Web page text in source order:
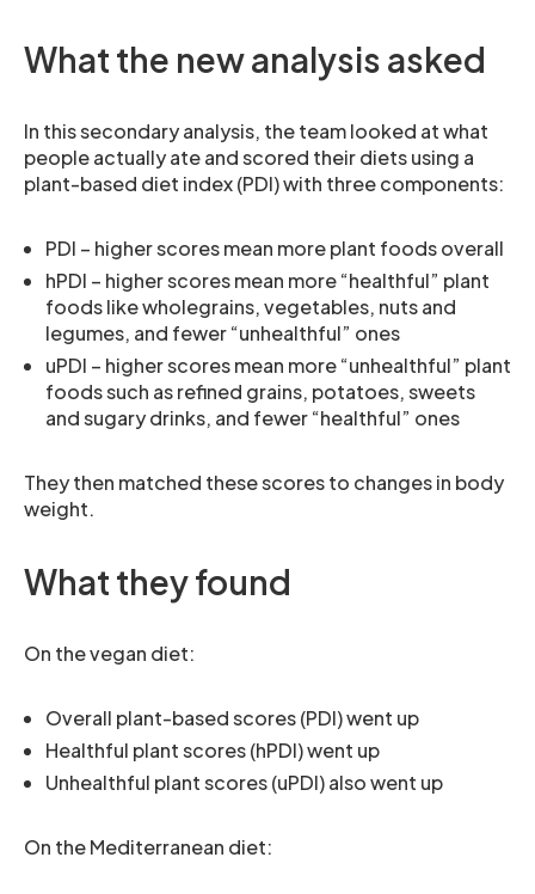
What the new analysis asked
In this secondary analysis, the team looked at what
people actually ate and scored their diets using a
plant-based diet index (PDI) with three components:
PDI – higher scores mean more plant foods overall
hPDI – higher scores mean more “healthful” plant
foods like wholegrains, vegetables, nuts and
legumes, and fewer “unhealthful” ones
uPDI – higher scores mean more “unhealthful” plant
foods such as refined grains, potatoes, sweets
and sugary drinks, and fewer “healthful” ones
They then matched these scores to changes in body
weight.
What they found
On the vegan diet:
Overall plant-based scores (PDI) went up
Healthful plant scores (hPDI) went up
Unhealthful plant scores (uPDI) also went up
On the Mediterranean diet: